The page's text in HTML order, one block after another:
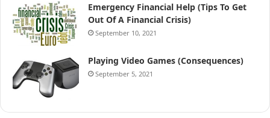
Emergency Financial Help (Tips To Get
Out Of A Financial Crisis)
September 10, 2021
Playing Video Games (Consequences)
September 5, 2021